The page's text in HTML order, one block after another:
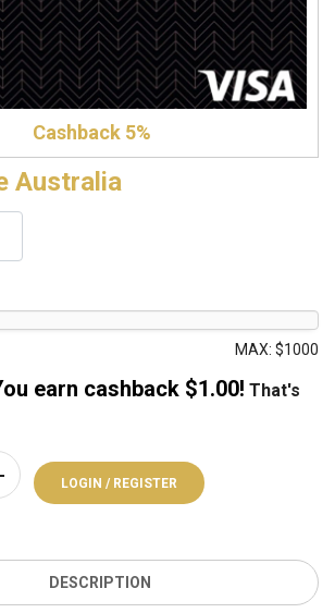
Cashback 5%
Australia
MAX: $1000
earn cashback $1.00! That's
LOGIN / REGISTER
DESCRIPTION